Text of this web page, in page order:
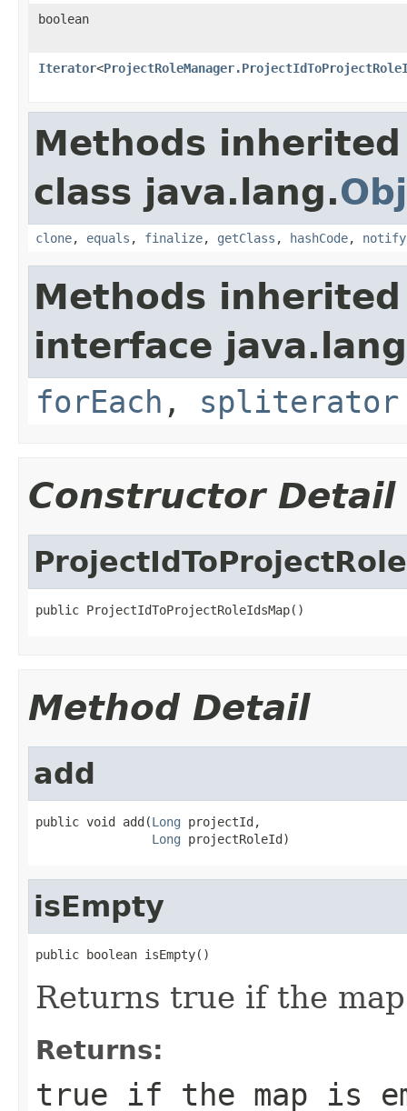
boolean
Iterator<
Methods
class java.lang.
clone, equals , finalize, getClass , hashCode, notify
Methods
interface
forEach , spliterator
Constructor Detail
public ProjectIdToProjectRoleIdsMap()
Method Detail
add
public void add(Long projectId,
Long projectRoleId)
isEmpty
public boolean isEmpty()
Returns true if the
Returns:
true if the map is